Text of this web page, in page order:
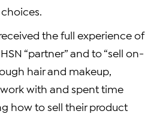
the full experience of
“partner” and to “sell on-
hair and makeup,
with and spent time
how to sell their product